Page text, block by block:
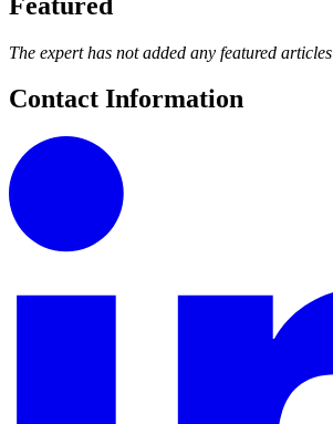
The expert has not added any featured articles
Contact Information